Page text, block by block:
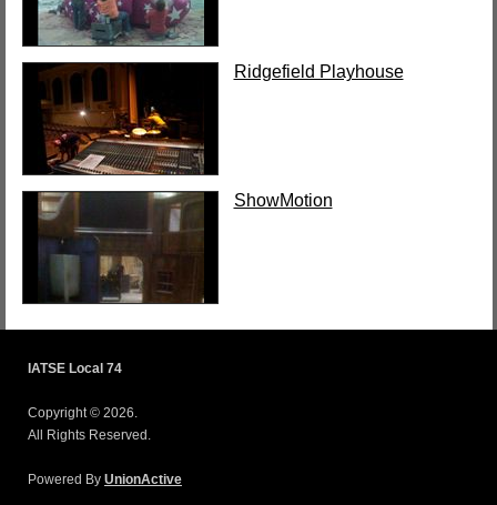
Ridgefield Playhouse
ShowMotion
IATSE Local 74
Copyright © 2026.
All Rights Reserved.
Powered By UnionActive